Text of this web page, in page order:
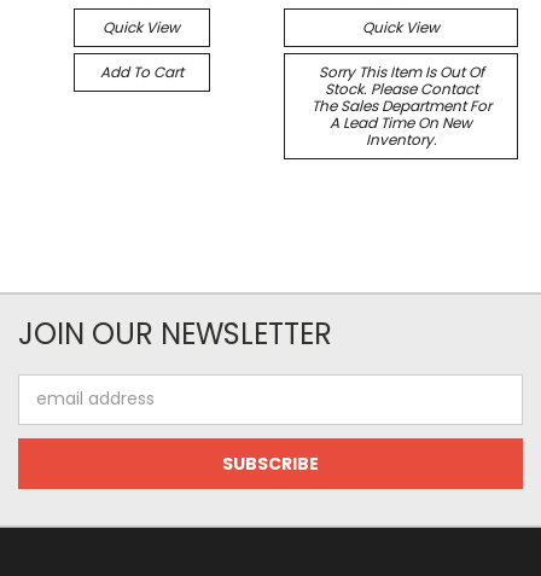
Quick View
Add To Cart
Quick View
Sorry This Item Is Out Of
Stock. Please Contact
The Sales Department For
A Lead Time On New
Inventory.
JOIN OUR NEWSLETTER
Address